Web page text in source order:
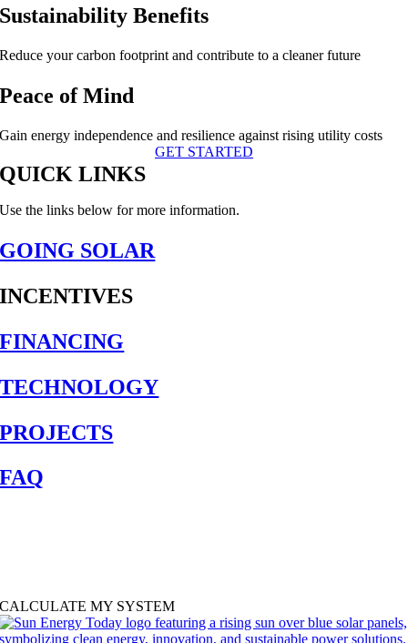
Sustainability Benefits
Reduce your carbon footprint and contribute to a cleaner future
Peace of Mind
Gain energy independence and resilience against rising utility costs
GET STARTED
QUICK LINKS
Use the links below for more information.
GOING SOLAR
INCENTIVES
FINANCING
TECHNOLOGY
PROJECTS
FAQ
CALCULATE MY SYSTEM